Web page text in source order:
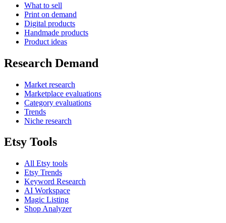
What to sell
Print on demand
Digital products
Handmade products
Product ideas
Research Demand
Market research
Marketplace evaluations
Category evaluations
Trends
Niche research
Etsy Tools
All Etsy tools
Etsy Trends
Keyword Research
AI Workspace
Magic Listing
Shop Analyzer